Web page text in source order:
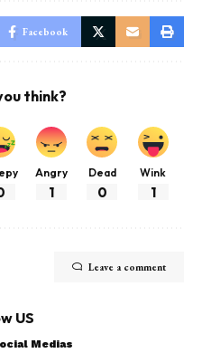
Facebook
think?
Angry
1
Dead
0
Wink
1
Leave a comment
US
Medias